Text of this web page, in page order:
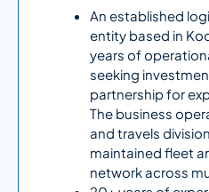
An established
entity based in
years of
seeking
partnership for
The business
and travels
maintained fleet
network across